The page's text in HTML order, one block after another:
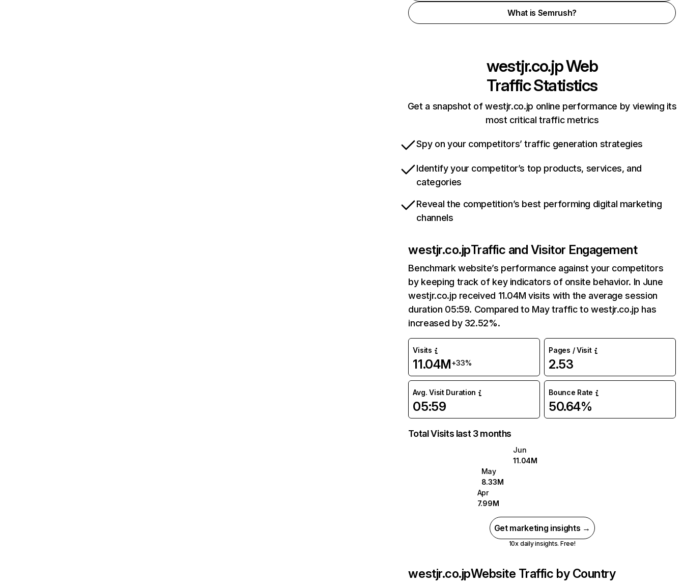
What is Semrush?
westjr.co.jpWeb
Traffic Statistics
Get a snapshot of westjr.co.jp online performance by viewing its
most critical traffic metrics
Spy on your competitors’ traffic generation strategies
Identify your competitor’s top products, services, and
categories
Reveal the competition’s best performing digital marketing
channels
westjr.co.jpTraffic and Visitor Engagement
Benchmark website’s performance against your competitors
by keeping track of key indicators of onsite behavior. In June
westjr.co.jp received 11.04M visits with the average session
duration 05:59. Compared to May traffic to westjr.co.jp has
increased by 32.52%.
Visits
11.04M+33%
Pages / Visit
2.53
Avg. Visit Duration
05:59
Bounce Rate
50.64%
Total Visits last 3 months
Jun
11.04M
May
8.33M
Apr
7.99M
Get marketing insights →
10x daily insights. Free!
westjr.co.jpWebsite Traffic by Country